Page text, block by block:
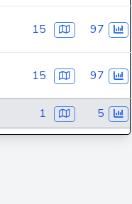
15 97
15 97
1 5